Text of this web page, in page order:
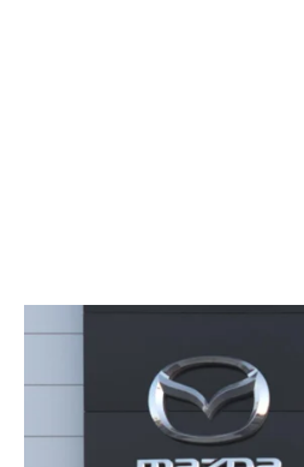
OIL CHANGE
MAZDA TIRE CENTER
ROCHESTER MAZDA REMODEL